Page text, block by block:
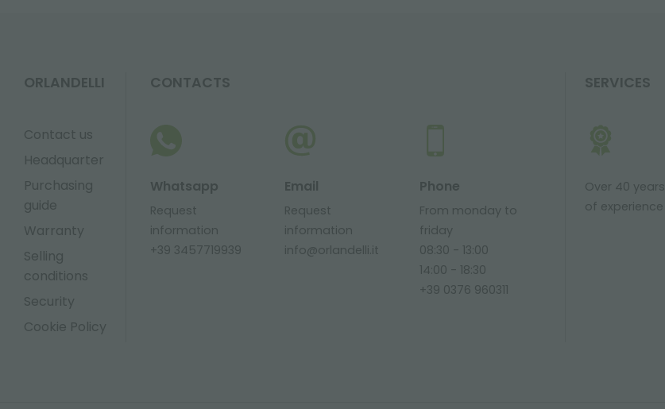
ORLANDELLI
Contact us
Headquarter
Purchasing
guide
Warranty
Selling
conditions
Security
Cookie Policy
CONTACTS
Whatsapp
Request
information
+39 3457719939
Email
Request
information
info@orlandelli.it
Phone
From monday to
friday
08:30 - 13:00
14:00 - 18:30
+39 0376 960311
SERVICES
Over 40 years
of experience